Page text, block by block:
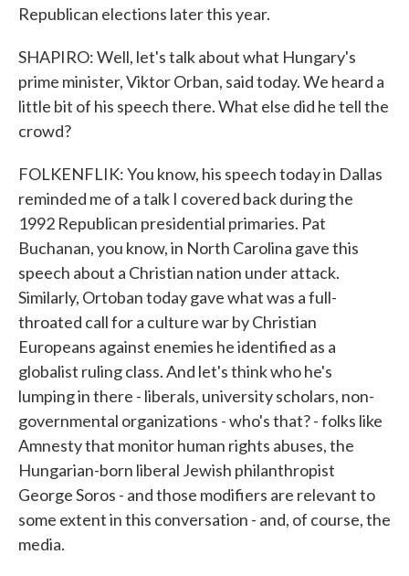
Republican elections later this year.
SHAPIRO: Well, let's talk about what Hungary's
prime minister, Viktor Orban, said today. We heard a
little bit of his speech there. What else did he tell the
crowd?
FOLKENFLIK: You know, his speech today in Dallas
reminded me of a talk I covered back during the
1992 Republican presidential primaries. Pat
Buchanan, you know, in North Carolina gave this
speech about a Christian nation under attack.
Similarly, Ortoban today gave what was a full-
throated call for a culture war by Christian
Europeans against enemies he identified as a
globalist ruling class. And let's think who he's
lumping in there - liberals, university scholars, non-
governmental organizations - who's that? - folks like
Amnesty that monitor human rights abuses, the
Hungarian-born liberal Jewish philanthropist
George Soros - and those modifiers are relevant to
some extent in this conversation - and, of course, the
media.